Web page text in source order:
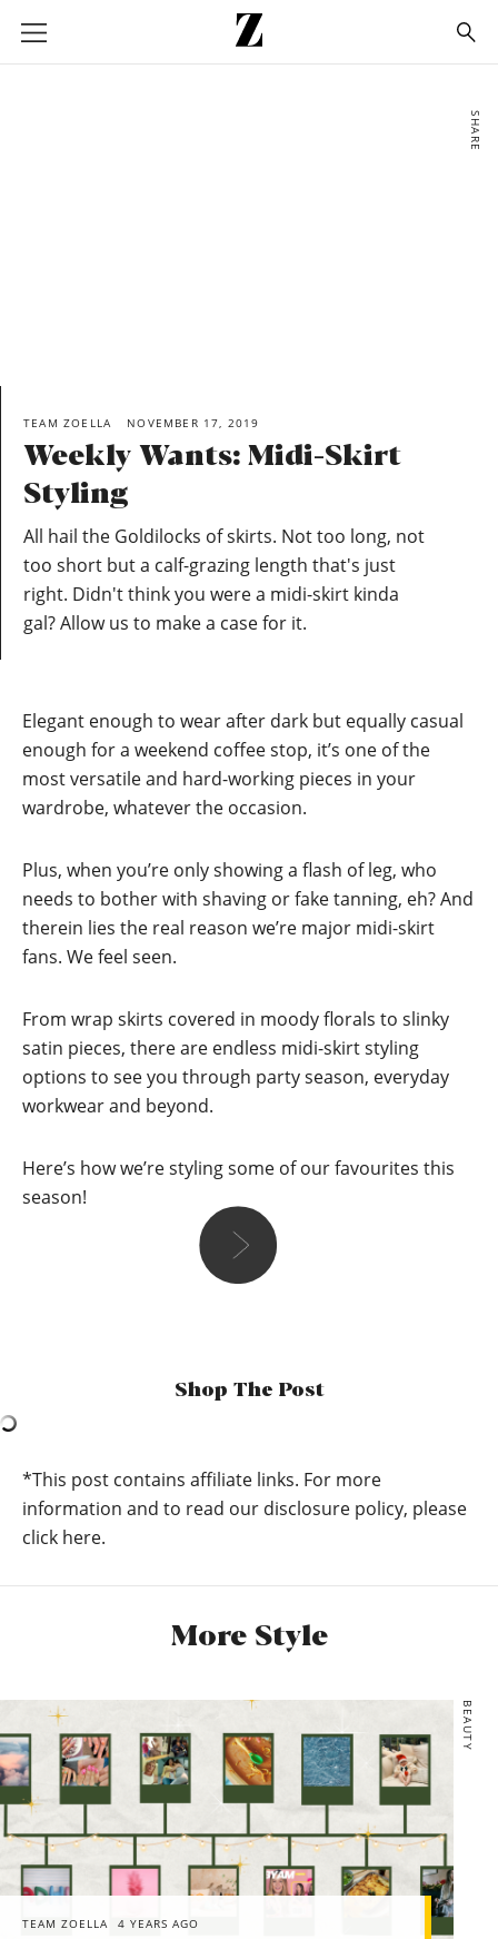
Go
to
homepage
SHARE
TEAM ZOELLA NOVEMBER 17, 2019
Weekly Wants: Midi-Skirt
Styling
All hail the Goldilocks of skirts. Not too long, not
too short but a calf-grazing length that's just
right. Didn't think you were a midi-skirt kinda
gal? Allow us to make a case for it.
Elegant enough to wear after dark but equally casual
enough for a weekend coffee stop, it’s one of the
most versatile and hard-working pieces in your
wardrobe, whatever the occasion.
Plus, when you’re only showing a flash of leg, who
needs to bother with shaving or fake tanning, eh? And
therein lies the real reason we’re major midi-skirt
fans. We feel seen.
From wrap skirts covered in moody florals to slinky
satin pieces, there are endless midi-skirt styling
options to see you through party season, everyday
workwear and beyond.
Here’s how we’re styling some of our favourites this
season!
bit warmer. I love pairing it with a chunky knit roll neck in
*ASOS DESIGN chunky ribbed midi skirt in recycled blend
*ASOS DESIGN fluffy jumper with cowl neck in recycled
*RAID black flat hiker boots with silver hardwear
Shop The Post
*This post contains affiliate links. For more
information and to read our disclosure policy, please
click here.
More Style
BEAUTY
TEAM ZOELLA 4 YEARS AGO